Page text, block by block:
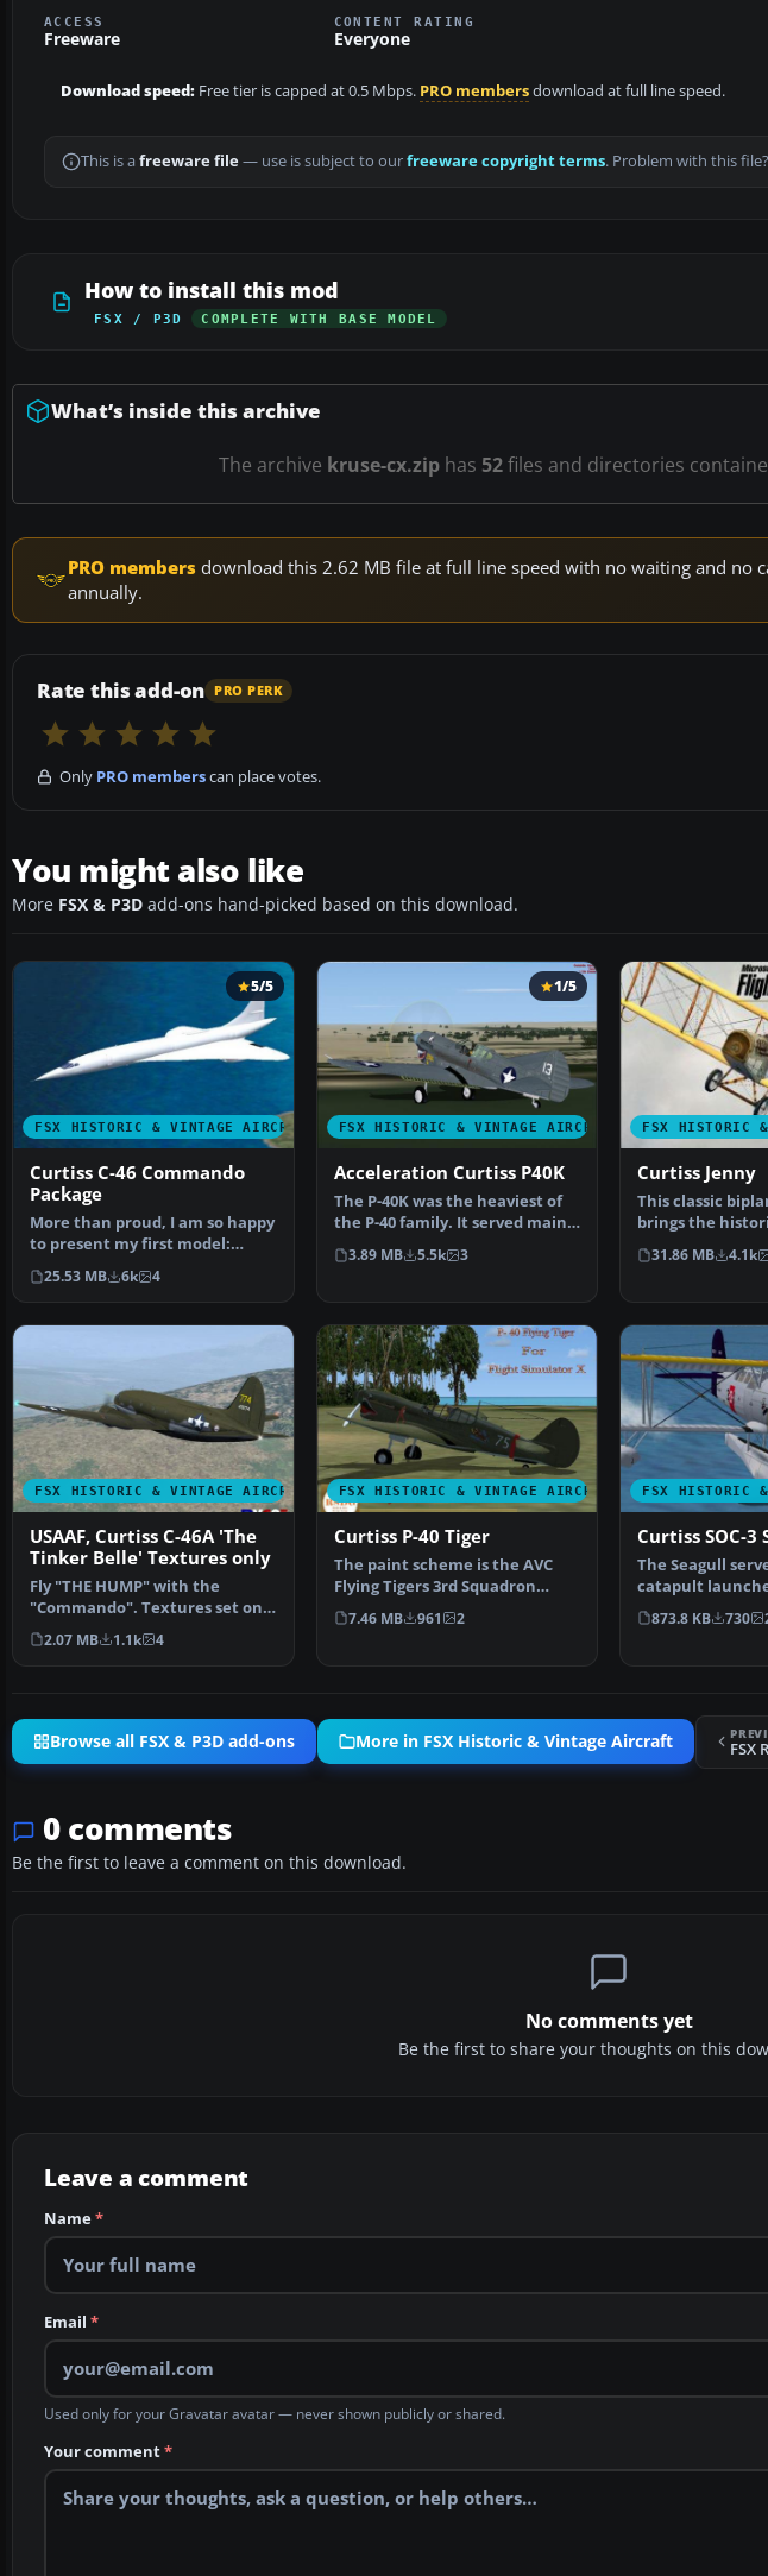
ACCESS
Freeware
CONTENT RATING
Everyone
Download speed: Free tier is capped at 0.5 Mbps. PRO membersdownload at full line speed.
This is a freeware file— use is subject to ourfreeware copyright terms. Problem with this file?
How to install this mod
FSX / P3D COMPLETE WITH BASE MODEL
What’s inside this archive
The archive kruse-cx.zip has 52files and directories
PRO members download this 2.62 MB file at full line speed with no waiting and no
annually.
Rate this add-on PRO PERK
Only PRO memberscan place votes.
You might also like
More FSX & P3D add-ons hand-picked based on this download.
FSX HISTORIC & VINTAGE AIRCRAFT
5/5
Curtiss C-46 Commando
Package
More than proud, I am so happy
to present my first model:
GA_Curtis C-46 COMA…
25.53 MB 6k 4
FSX HISTORIC & VINTAGE AIRCRAFT
1/5
Acceleration Curtiss P40K
The P-40K was the heaviest of
the P-40 family. It served mainly
in the Pacifi…
3.89 MB 5.5k 3
FSX HISTORIC
Curtiss Jenny
This classic
brings the
significant
31.86 MB 4.1k
FSX HISTORIC & VINTAGE AIRCRAFT
USAAF, Curtiss C-46A 'The
Tinker Belle' Textures only
Fly "THE HUMP" with the
"Commando". Textures set only
in U.S.A.A.F. 'The Tink…
2.07 MB 1.1k 4
FSX HISTORIC & VINTAGE AIRCRAFT
Curtiss P-40 Tiger
The paint scheme is the AVC
Flying Tigers 3rd Squadron
Hell's Angels. Include…
7.46 MB 961 2
FSX HISTORIC
Curtiss SOC-3
The Seagull
catapult
battleships and
873.8 KB 730
Browse all FSX & P3D add-ons More in FSX Historic & Vintage Aircraft FSX
0 comments
Be the first to leave a comment on this download.
No comments yet
Be the first to share your thoughts on this
Leave a comment
Name*
Email *
Used only for your Gravatar avatar — never shown publicly or shared.
Your comment*